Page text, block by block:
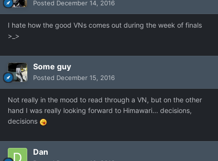
Posted December 14, 2016
I hate how the good VNs comes out during the week of finals
>_>
Some guy
Posted December 15, 2016
Not really in the mood to read through a VN, but on the other
hand I was really looking forward to Himawari... decisions,
decisions
Dan